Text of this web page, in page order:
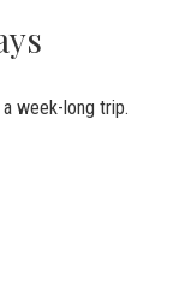
week-long trip.